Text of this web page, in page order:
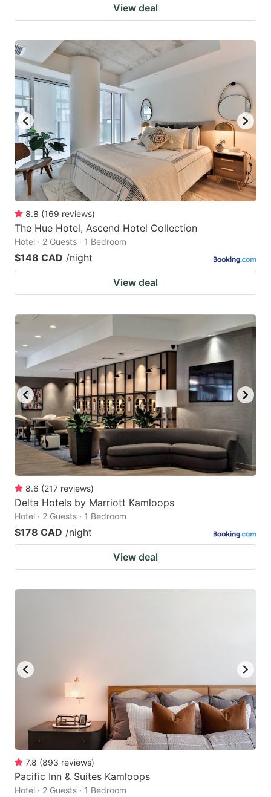
View deal
8.8 (169 reviews)
The Hue Hotel, Ascend Hotel Collection
Hotel · 2 Guests · 1 Bedroom
$148 CAD /night
View deal
8.6 (217 reviews)
Delta Hotels by Marriott Kamloops
Hotel · 2 Guests · 1 Bedroom
$178 CAD /night
View deal
7.8 (893 reviews)
Pacific Inn & Suites Kamloops
Hotel · 2 Guests · 1 Bedroom